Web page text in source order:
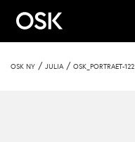
OSK NY / JULIA/ OSK_PORTRAET-122